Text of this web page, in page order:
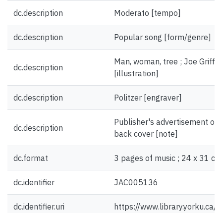
dc.description Moderato [tempo]
dc.description Popular song [form/genre]
dc.description
Man, woman, tree ; Joe
[illustration]
dc.description Politzer [engraver]
dc.description
Publisher's advertisement on
back cover [note]
dc.format 3 pages of music ; 24 x 31
dc.identifier JAC005136
dc.identifier.uri https://